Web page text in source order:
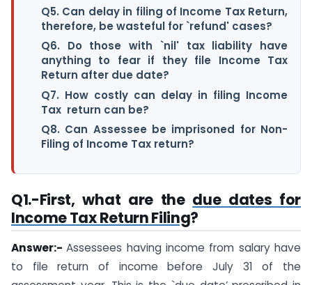
Q5. Can delay in filing of Income Tax Return,
therefore, be wasteful for `refund' cases?
Q6. Do those with `nil' tax liability have
anything to fear if they file Income Tax
Return after due date?
Q7. How costly can delay in filing Income
Tax return can be?
Q8. Can Assessee be imprisoned for Non-
Filing of Income Tax return?
Q1.-First, what are the due dates for
Income Tax Return Filing?
Answer:-Assessees having income from salary have
to file return of income before July 31 of the